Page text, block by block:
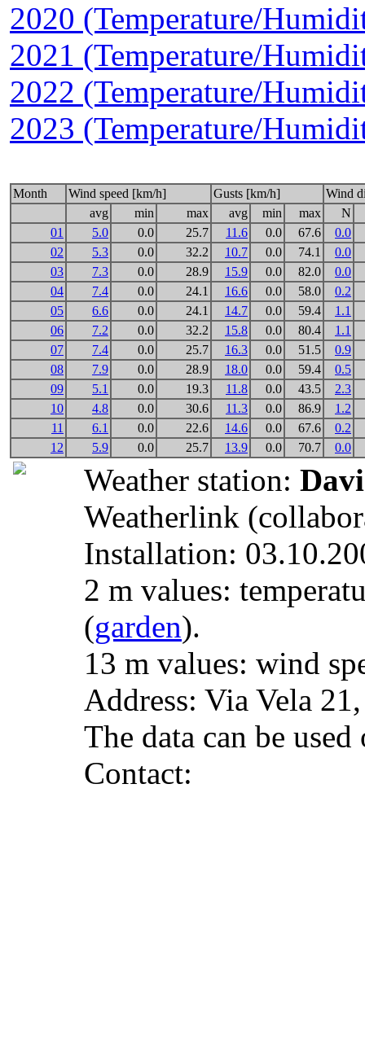
2020 (Temperature/
2021 (Temperature/
2022 (Temperature/
2023 (Temperature/
Month Wind speed [km/h] Gusts [km/h]
Wind
avg
min max avg min max
N
01
5.0 0.0 25.7 11.6 0.0 67.6
0.0
02
5.3 0.0 32.2 10.7 0.0 74.1
0.0
03
7.3 0.0 28.9 15.9 0.0 82.0
0.0
04
7.4 0.0 24.1 16.6 0.0 58.0
0.2
05
6.6 0.0 24.1 14.7 0.0 59.4
1.1
06
7.2 0.0 32.2 15.8 0.0 80.4
1.1
07
7.4 0.0 25.7 16.3 0.0 51.5
0.9
08
7.9 0.0 28.9 18.0 0.0 59.4
0.5
09
5.1 0.0 19.3 11.8 0.0 43.5
2.3
10
4.8 0.0 30.6 11.3 0.0 86.9
1.2
11
6.1 0.0 22.6 14.6 0.0 67.6
0.2
12
5.9 0.0 25.7 13.9 0.0 70.7 0.0
Weather station:
Weatherlink
Installation:
2 m values:
(garden).
13 m values: wind
Address: Via Vela
The data can be
Contact: